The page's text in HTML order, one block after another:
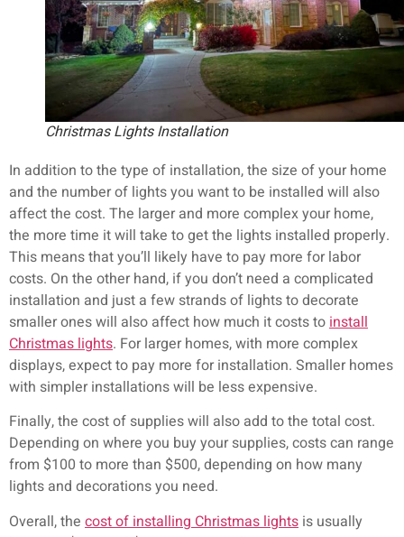
Christmas Lights Installation
In addition to the type of installation, the size of your home
and the number of lights you want to be installed will also
affect the cost. The larger and more complex your home,
the more time it will take to get the lights installed properly.
This means that you’ll likely have to pay more for labor
costs. On the other hand, if you don’t need a complicated
installation and just a few strands of lights to decorate
smaller ones will also affect how much it costs toinstall
Christmas lights. For larger homes, with more complex
displays, expect to pay more for installation. Smaller homes
with simpler installations will be less expensive.
Finally, the cost of supplies will also add to the total cost.
Depending on where you buy your supplies, costs can range
from $100 to more than $500, depending on how many
lights and decorations you need.
Overall, the cost of installing Christmas lights is usually